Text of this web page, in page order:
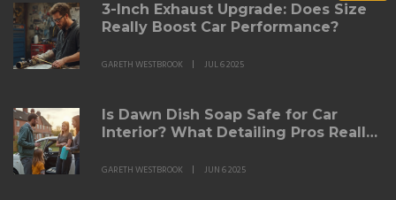
3-Inch Exhaust Upgrade: Does Size
Really Boost Car Performance?
GARETH WESTBROOK JUL 6 2025
Is Dawn Dish Soap Safe for Car
Interior? What Detailing Pros Really
GARETH WESTBROOK JUN 6 2025